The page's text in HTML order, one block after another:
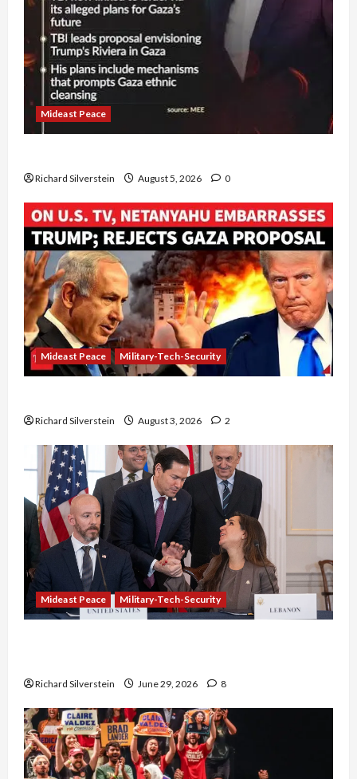
Mideast Peace
Richard Silverstein August 5, 2026 0
Mideast Peace Military-Tech-Security
Richard Silverstein August 3, 2026 2
Mideast Peace Military-Tech-Security
Richard Silverstein June 29, 2026 8